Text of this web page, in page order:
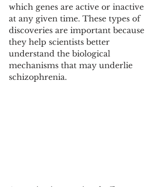
which genes are active or inactive
at any given time. These types of
discoveries are important because
they help scientists better
understand the biological
mechanisms that may underlie
schizophrenia.